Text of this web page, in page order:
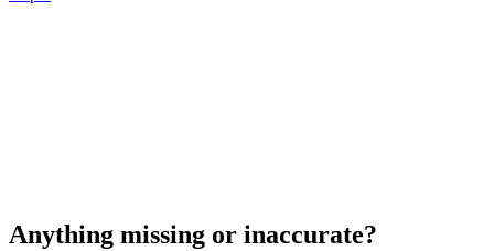
Anything missing or inaccurate?